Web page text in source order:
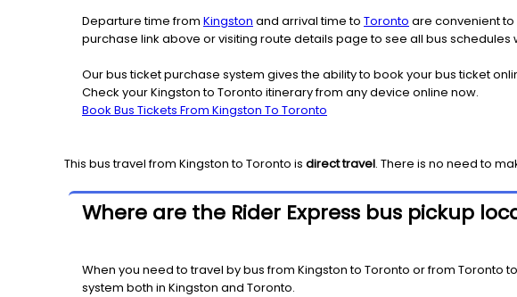
Departure time from Kingston and arrival time to Toronto are convenient
purchase link above or visiting route details page to see all bus
Our bus ticket purchase system gives the ability to book your bus ticket
Check your Kingston to Toronto itinerary from any device online now.
Book Bus Tickets From Kingston To Toronto
This bus travel from Kingstonto Toronto is direct travel. There is no need to
Where are the Rider Express bus pickup
When you need to travel by bus from Kingston to Toronto or from Toronto
system both in Kingston and Toronto.